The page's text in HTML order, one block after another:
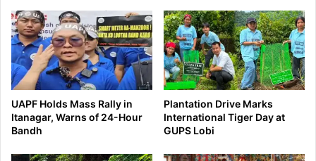
UAPF Holds Mass Rally in
Itanagar, Warns of 24-Hour
Bandh
Plantation Drive Marks
International Tiger Day at
GUPS Lobi